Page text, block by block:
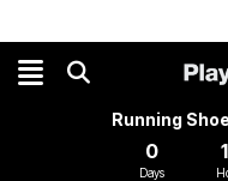
Running
0
Days